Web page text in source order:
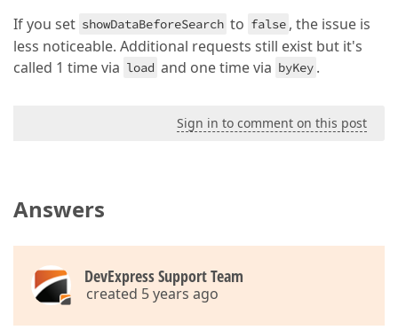
If you set showDataBeforeSearch to false , the issue is
less noticeable. Additional requests still exist but it's
called 1 time via load and one time via byKey .
Sign in to comment on this post
Answers
DevExpress Support Team
created 5 years ago